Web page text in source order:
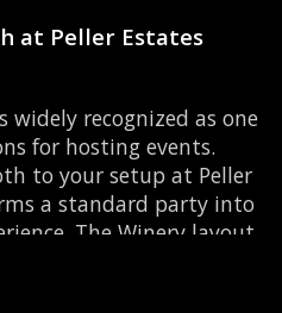
at Peller Estates
widely recognized as one
for hosting events.
to your setup at Peller
a standard party into
The Winery layout